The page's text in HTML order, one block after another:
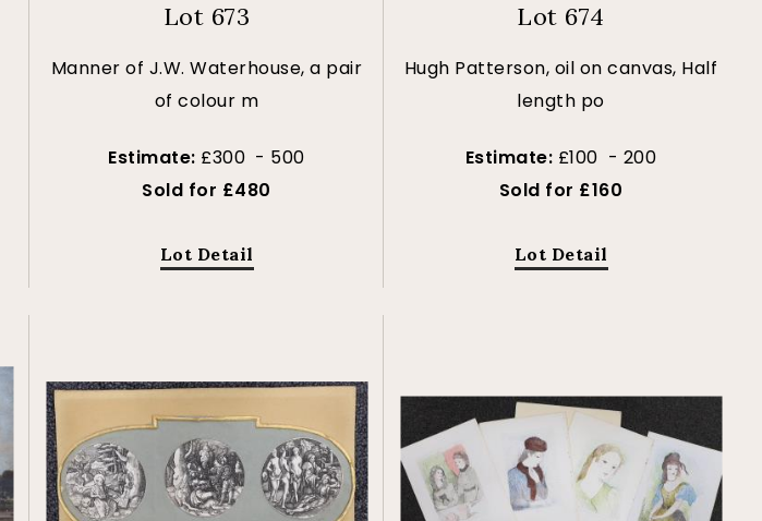
Lot 673
Manner of J.W. Waterhouse, a pair
of colour m
Estimate: £300 - 500
Sold for £480
Lot Detail
Lot 674
Hugh Patterson, oil on canvas, Half
length po
Estimate: £100 - 200
Sold for £160
Lot Detail